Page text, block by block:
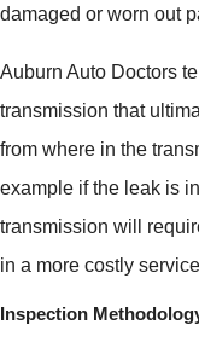
damaged or worn out
Auburn Auto Doctors
transmission that
from where in the
example if the leak is
transmission will
in a more costly
Inspection